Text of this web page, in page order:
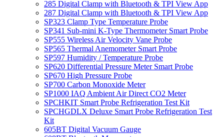
285 Digital Clamp with Bluetooth & TPI View App
287 Digital Clamp with Bluetooth & TPI View App
SP323 Clamp Type Temperature Probe
SP341 Sub-mini K-Type Thermometer Smart Probe
SP555 Wireless Air Velocity Vane Probe
SP565 Thermal Anemometer Smart Probe
SP597 Humidity / Temperature Probe
SP620 Differential Pressure Meter Smart Probe
SP670 High Pressure Probe
SP700 Carbon Monoxide Meter
SP1000 IAQ Ambient Air Direct CO2 Meter
SPCHKIT Smart Probe Refrigeration Test Kit
SPCHGDLX Deluxe Smart Probe Refrigeration Test
Kit
605BT Digital Vacuum Gauge